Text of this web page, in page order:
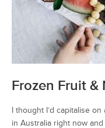
Frozen Fruit &
I thought I’d capitalise
in Australia right now